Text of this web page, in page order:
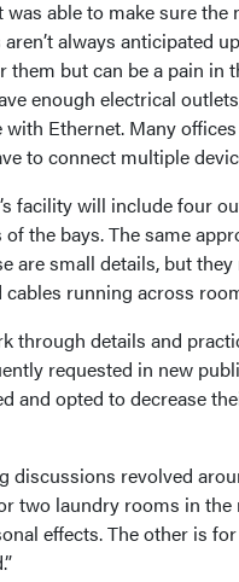
able to make sure
always anticipated
but can be a pain in
enough electrical
Ethernet. Many
to connect multiple
facility will include four
the bays. The same
are small details, but
running across
through details and
requested in new
and opted to decrease
discussions revolved
two laundry rooms in the
effects. The other is